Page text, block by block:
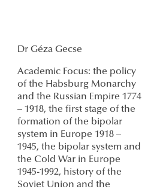
Dr Géza Gecse
Academic Focus: the policy
of the Habsburg Monarchy
and the Russian Empire 1774
– 1918, the first stage of the
formation of the bipolar
system in Europe 1918 –
1945, the bipolar system and
the Cold War in Europe
1945-1992, history of the
Soviet Union and the